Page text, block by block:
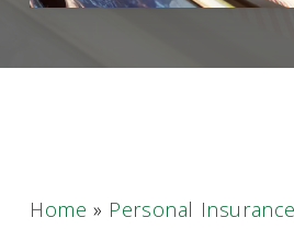
Home » Personal Insurance